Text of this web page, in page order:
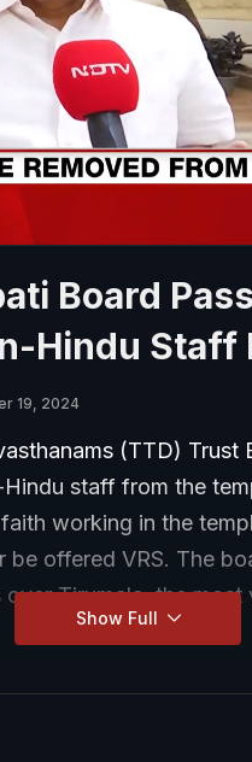
Board
Hindu Staff
19, 2024
(TTD) Trust
staff from the
working in the
offered VRS. The
Tirumala, the most
Show Full